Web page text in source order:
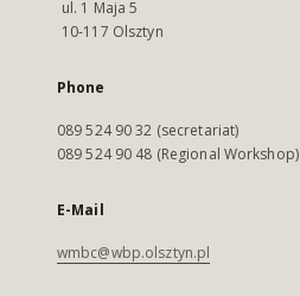
ul. 1 Maja 5
10-117 Olsztyn
Phone
089 524 90 32 (secretariat)
089 524 90 48 (Regional Workshop)
E-Mail
wmbc@wbp.olsztyn.pl